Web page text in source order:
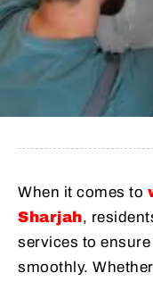
When it comes to
Sharjah,
services to
smoothly.